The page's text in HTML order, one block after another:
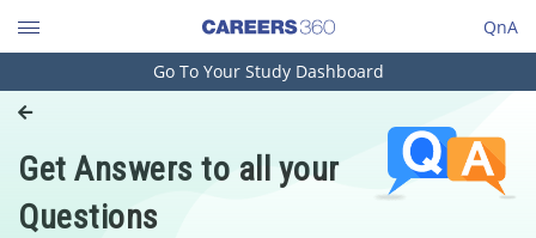
QnA
Engineering and Architecture
Pharmacy
Hospitality and Tourism
Go To Your Study Dashboard
Get Answers to all your
Questions